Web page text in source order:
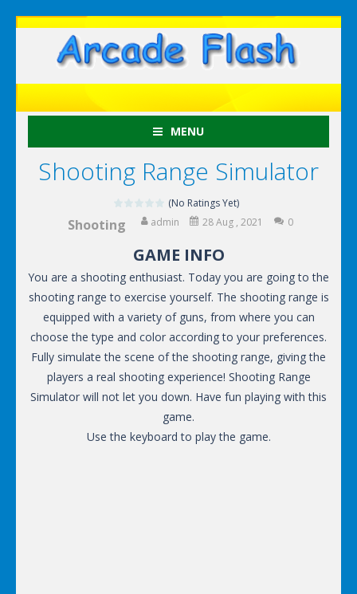
MENU
Shooting Range Simulator
(No Ratings Yet)
Shooting admin 28 Aug , 2021 0
GAME INFO
You are a shooting enthusiast. Today you are going to the
shooting range to exercise yourself. The shooting range is
equipped with a variety of guns, from where you can
choose the type and color according to your preferences.
Fully simulate the scene of the shooting range, giving the
players a real shooting experience! Shooting Range
Simulator will not let you down. Have fun playing with this
game.
Use the keyboard to play the game.